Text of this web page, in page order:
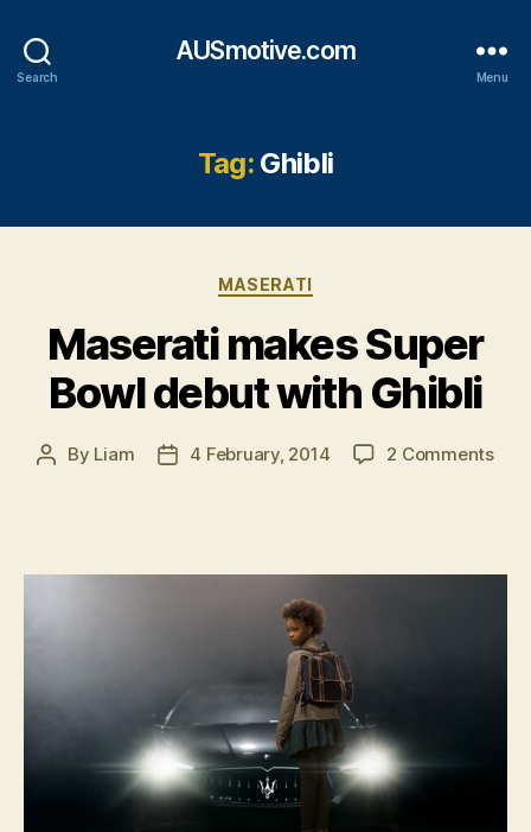
Search
AUSmotive.com
Menu
Tag: Ghibli
Categories
MASERATI
Maserati makes Super
Bowl debut with Ghibli
Post
By Liam
Post4 February, 2014 2 Commentson